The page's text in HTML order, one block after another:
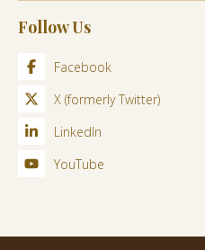
Follow Us
Facebook
X (formerly Twitter)
LinkedIn
YouTube